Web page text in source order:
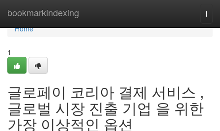
bookmarkindexing
Home
Home
1
글로페이 코리아 결제 서비스 ,
글로벌 시장 진출 기업 을 위한
가장 이상적인 옵션